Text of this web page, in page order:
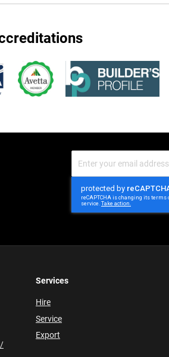
Up
for
Newsletter:
Services
Hire
Service
Export